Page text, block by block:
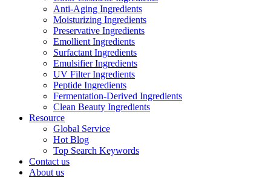
Anti-Aging Ingredients
Moisturizing Ingredients
Preservative Ingredients
Emollient Ingredients
Surfactant Ingredients
Emulsifier Ingredients
UV Filter Ingredients
Peptide Ingredients
Fermentation-Derived Ingredients
Clean Beauty Ingredients
Resource
Global Service
Hot Blog
Top Search Keywords
Contact us
About us